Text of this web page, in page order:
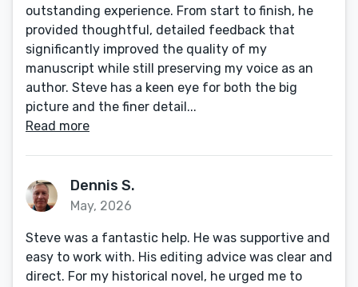
outstanding experience. From start to finish, he
provided thoughtful, detailed feedback that
significantly improved the quality of my
manuscript while still preserving my voice as an
author. Steve has a keen eye for both the big
picture and the finer detail...
Read more
Dennis S.
May, 2026
Steve was a fantastic help. He was supportive and
easy to work with. His editing advice was clear and
direct. For my historical novel, he urged me to